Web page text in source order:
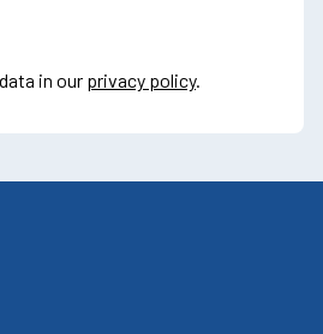
in our privacy policy.